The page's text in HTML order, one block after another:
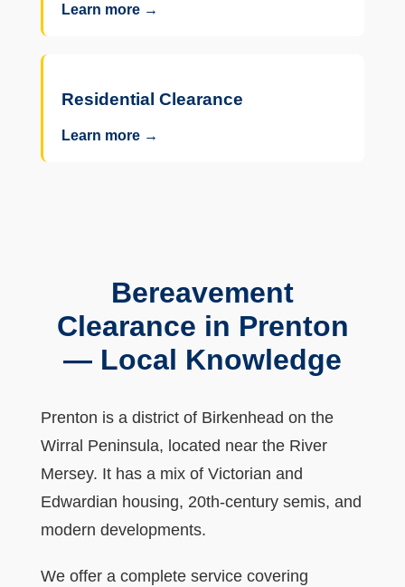
Learn more →
Residential Clearance
Learn more →
Bereavement
Clearance in Prenton
— Local Knowledge
Prenton is a district of Birkenhead on the
Wirral Peninsula, located near the River
Mersey. It has a mix of Victorian and
Edwardian housing, 20th-century semis, and
modern developments.
We offer a complete service covering